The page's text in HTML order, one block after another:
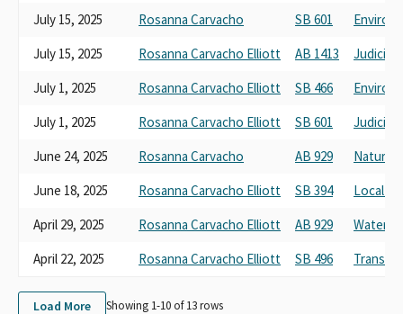
July 15, 2025
Rosanna Carvacho SB 601
July 15, 2025
Rosanna Carvacho Elliott AB 1413
Judiciary
July 1, 2025
Rosanna Carvacho Elliott SB 466
July 1, 2025
Rosanna Carvacho Elliott SB 601
Judiciary
June 24, 2025
Rosanna Carvacho AB 929
Natural
June 18, 2025
Rosanna Carvacho Elliott SB 394
Local
April 29, 2025
Rosanna Carvacho Elliott AB 929
Water,
April 22, 2025
Rosanna Carvacho Elliott SB 496
Load More Showing 1-10 of13rows